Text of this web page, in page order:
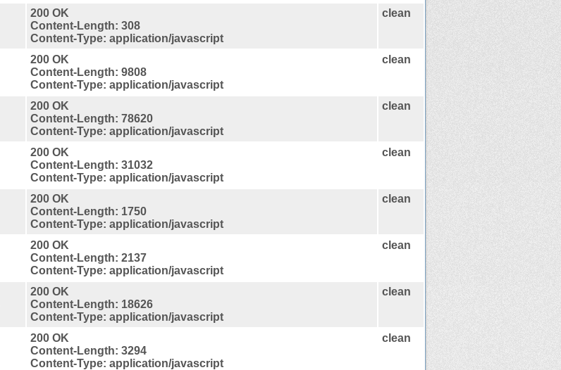
200 OK
Content-Length: 308
Content-Type: application/javascript
clean
200 OK
Content-Length: 9808
Content-Type: application/javascript
clean
200 OK
Content-Length: 78620
Content-Type: application/javascript
clean
200 OK
Content-Length: 31032
Content-Type: application/javascript
clean
200 OK
Content-Length: 1750
Content-Type: application/javascript
clean
200 OK
Content-Length: 2137
Content-Type: application/javascript
clean
200 OK
Content-Length: 18626
Content-Type: application/javascript
clean
200 OK
Content-Length: 3294
Content-Type: application/javascript
clean